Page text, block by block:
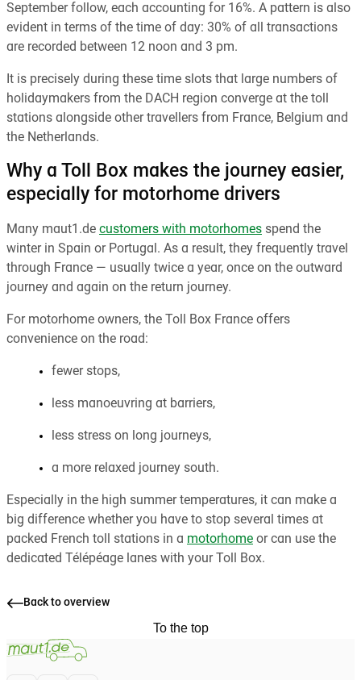
September follow, each accounting for 16%. A pattern is also
evident in terms of the time of day: 30% of all transactions
are recorded between 12 noon and 3 pm.
It is precisely during these time slots that large numbers of
holidaymakers from the DACH region converge at the toll
stations alongside other travellers from France, Belgium and
the Netherlands.
Why a Toll Box makes the journey easier,
especially for motorhome drivers
Many maut1.de customers with motorhomes spend the
winter in Spain or Portugal. As a result, they frequently travel
through France — usually twice a year, once on the outward
journey and again on the return journey.
For motorhome owners, the Toll Box France offers
convenience on the road:
fewer stops,
less manoeuvring at barriers,
less stress on long journeys,
a more relaxed journey south.
Especially in the high summer temperatures, it can make a
big difference whether you have to stop several times at
packed French toll stations in a motorhome or can use the
dedicated Télépéage lanes with your Toll Box.
Back to overview
To the top